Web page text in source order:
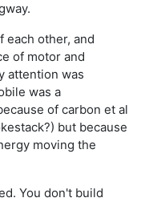
each other, and
of motor and
attention was
was a
of carbon et al
but because
moving the
You don't build